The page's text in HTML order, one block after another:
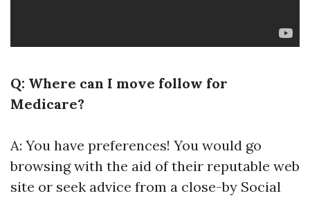
Q: Where can I move follow for
Medicare?
A: You have preferences! You would go
browsing with the aid of their reputable web
site or seek advice from a close-by Social